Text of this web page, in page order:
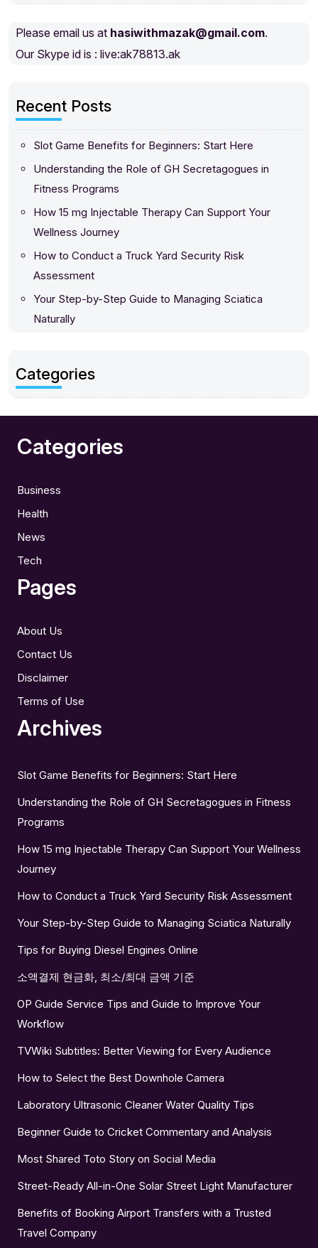
Please email us at hasiwithmazak@gmail.com.
Our Skype id is : live:ak78813.ak
Recent Posts
Slot Game Benefits for Beginners: Start Here
Understanding the Role of GH Secretagogues in
Fitness Programs
How 15 mg Injectable Therapy Can Support Your
Wellness Journey
How to Conduct a Truck Yard Security Risk
Assessment
Your Step-by-Step Guide to Managing Sciatica
Naturally
Categories
Categories
Business
Health
News
Tech
Pages
About Us
Contact Us
Disclaimer
Terms of Use
Archives
Slot Game Benefits for Beginners: Start Here
Understanding the Role of GH Secretagogues in Fitness
Programs
How 15 mg Injectable Therapy Can Support Your Wellness
Journey
How to Conduct a Truck Yard Security Risk Assessment
Your Step-by-Step Guide to Managing Sciatica Naturally
Tips for Buying Diesel Engines Online
소액결제 현금화, 최소/최대 금액 기준
OP Guide Service Tips and Guide to Improve Your
Workflow
TVWiki Subtitles: Better Viewing for Every Audience
How to Select the Best Downhole Camera
Laboratory Ultrasonic Cleaner Water Quality Tips
Beginner Guide to Cricket Commentary and Analysis
Most Shared Toto Story on Social Media
Street-Ready All-in-One Solar Street Light Manufacturer
Benefits of Booking Airport Transfers with a Trusted
Travel Company